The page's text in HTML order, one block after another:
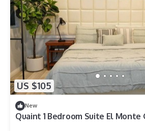
US $105
New
Quaint 1 Bedroom Suite El Monte